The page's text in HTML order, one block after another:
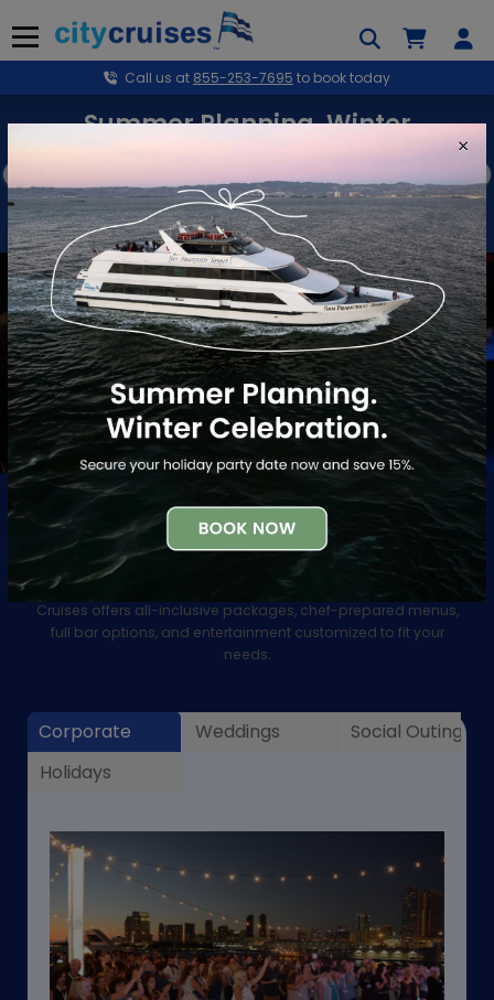
to
content
Menu
Call us at 855-253-7695 to book today
Summer Planning. Winter
Secure your holiday party date now and save 15%.
BOOK NOW
Group & Private Events
Experience San Francisco’s most unique event venues! City
Cruises offers all-inclusive packages, chef-prepared menus,
full bar options, and entertainment customized to fit your
needs.
Corporate Weddings
Social Outings
Holidays
×